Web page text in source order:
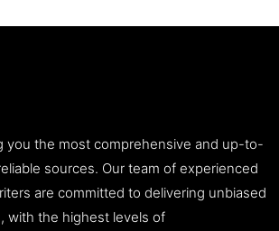
you the most comprehensive and up-to-
sources. Our team of experienced
are committed to delivering unbiased
with the highest levels of